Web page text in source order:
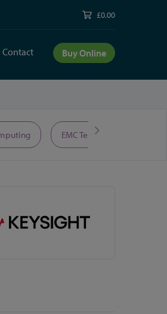
£0.00
Contact Buy Online
EMC Test Equipment